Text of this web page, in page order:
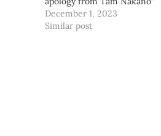
December 1, 2023
Similar post